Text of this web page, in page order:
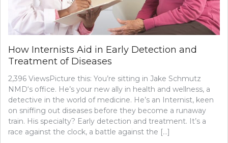
How Internists Aid in Early Detection and
Treatment of Diseases
2,396 ViewsPicture this: You’re sitting in Jake Schmutz
NMD‘s office. He’s your new ally in health and wellness, a
detective in the world of medicine. He’s an Internist, keen
on sniffing out diseases before they become a runaway
train. His specialty? Early detection and treatment. It’s a
race against the clock, a battle against the […]